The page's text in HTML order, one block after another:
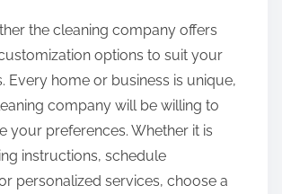
the cleaning company offers
options to suit your
Every home or business is unique,
company will be willing to
your preferences. Whether it is
instructions, schedule
personalized services, choose a